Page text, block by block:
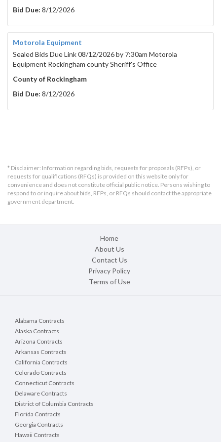
Bid Due: 8/12/2026
Motorola Equipment
Sealed Bids Due Link 08/12/2026 by 7:30am Motorola
Equipment Rockingham county Sheriff's Office
County of Rockingham
Bid Due: 8/12/2026
* Disclaimer: Information regarding bids, requests for proposals (RFPs), or
requests for qualifications (RFQs) is provided on this website only for
convenience and does not constitute official public notice. Persons wishing to
respond to or inquire about bids, RFPs, or RFQs should contact the appropriate
government department.
Home
About Us
Contact Us
Privacy Policy
Terms of Use
Alabama Contracts
Alaska Contracts
Arizona Contracts
Arkansas Contracts
California Contracts
Colorado Contracts
Connecticut Contracts
Delaware Contracts
District of Columbia Contracts
Florida Contracts
Georgia Contracts
Hawaii Contracts